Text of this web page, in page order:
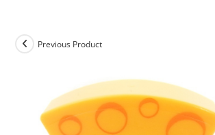
content
Previous Product